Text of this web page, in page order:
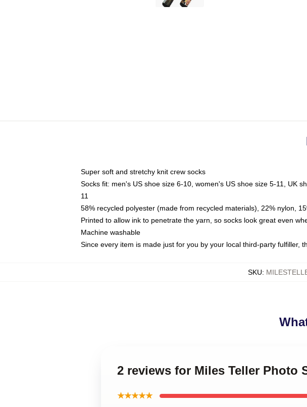
Super soft and stretchy knit crew socks
Socks fit: men's US shoe size 6-10, women's US shoe size 5-11, UK
11
58% recycled polyester (made from recycled materials), 22% nylon,
Printed to allow ink to penetrate the yarn, so socks look great even
Machine washable
Since every item is made just for you by your local third-party fulfiller,
SKU:
2 reviews for Miles Teller Photo
★★★★★